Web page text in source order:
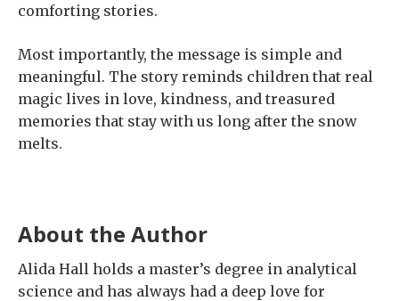
comforting stories.
Most importantly, the message is simple and
meaningful. The story reminds children that real
magic lives in love, kindness, and treasured
memories that stay with us long after the snow
melts.
About the Author
Alida Hall holds a master’s degree in analytical
science and has always had a deep love for